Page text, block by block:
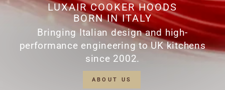
LUXAIR COOKER HOODS
BORN IN ITALY
Bringing Italian design and high-
performance engineering to UK kitchens
since 2002.
ABOUT US